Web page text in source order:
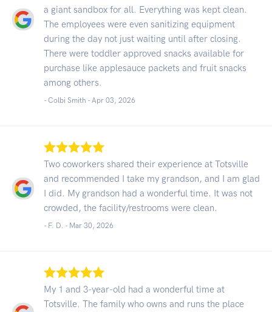
a giant sandbox for all. Everything was kept clean.
The employees were even sanitizing equipment
during the day not just waiting until after closing.
There were toddler approved snacks available for
purchase like applesauce packets and fruit snacks
among others.
- Colbi Smith - Apr 03, 2026
Two coworkers shared their experience at Totsville
and recommended I take my grandson, and I am glad
I did. My grandson had a wonderful time. It was not
crowded, the facility/restrooms were clean.
- F. D. - Mar 30, 2026
My 1 and 3-year-old had a wonderful time at
Totsville. The family who owns and runs the place